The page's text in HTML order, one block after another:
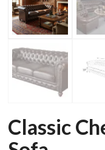
Classic